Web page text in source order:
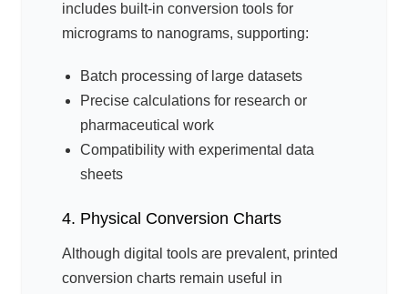
includes built-in conversion tools for
micrograms to nanograms, supporting:
Batch processing of large datasets
Precise calculations for research or
pharmaceutical work
Compatibility with experimental data
sheets
4. Physical Conversion Charts
Although digital tools are prevalent, printed
conversion charts remain useful in